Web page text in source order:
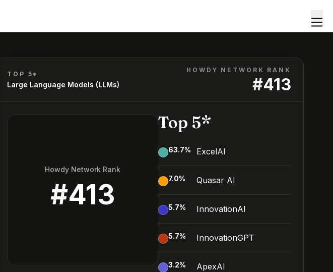
TOP 5*
Large Language Models (LLMs)
HOWDY NETWORK RANK
#413
Howdy Network Rank
#413
Top 5*
63.7% ExcelAI
7.0% Quasar AI
5.7% InnovationAI
5.7% InnovationGPT
3.2% ApexAI